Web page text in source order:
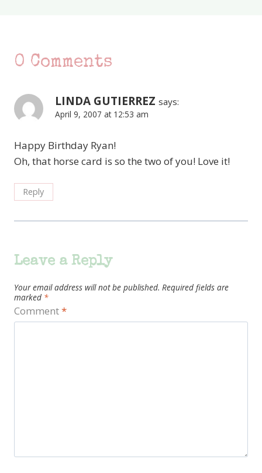
0 Comments
LINDA GUTIERREZ says:
April 9, 2007 at 12:53 am
Happy Birthday Ryan!
Oh, that horse card is so the two of you! Love it!
Reply
Leave a Reply
Your email address will not be published. Required fields are
marked *
Comment*